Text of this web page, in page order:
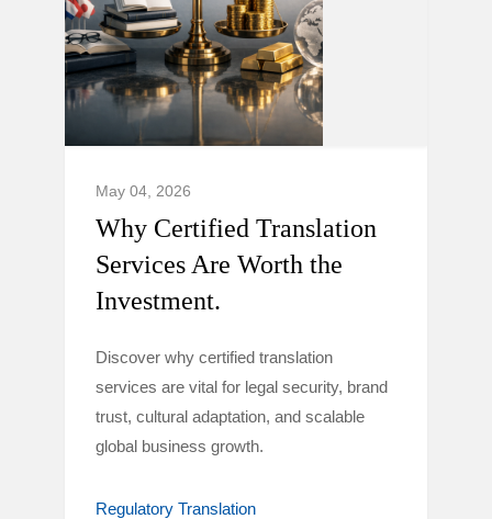
May 04, 2026
Why Certified Translation
Services Are Worth the
Investment.
Discover why certified translation
services are vital for legal security, brand
trust, cultural adaptation, and scalable
global business growth.
Regulatory Translation